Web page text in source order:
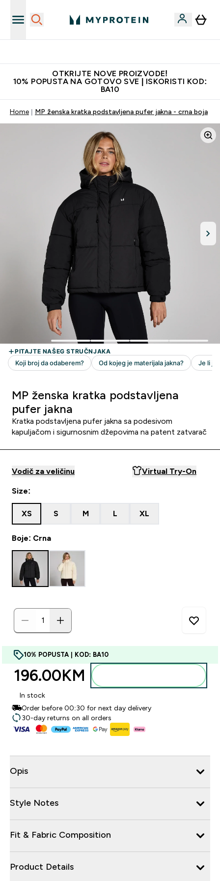
OTKRIJTE NOVE PROIZVODE!
10% POPUSTA NA GOTOVO SVE | ISKORISTI KOD:
BA10
Home MP ženska kratka podstavljena pufer jakna - crna boja
MP ženska kratka podstavljena
pufer jakna
Kratka podstavljena pufer jakna sa podesivom
kapuljačom i sigurnosnim džepovima na patent zatvarač
Vodič za veličinu Virtual Try-On
Size:
XS S M L XL
Boje: Crna
10% POPUSTA | KOD: BA10
196.00KM‎
In stock
Order before 00:30 for next day delivery
30-day returns on all orders
Opis
Style Notes
Fit & Fabric Composition
Product Details